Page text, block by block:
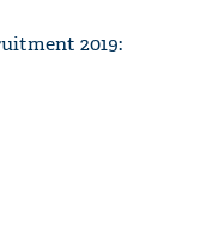
2019: